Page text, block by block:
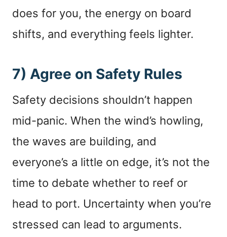
does for you, the energy on board
shifts, and everything feels lighter.
7) Agree on Safety Rules
Safety decisions shouldn’t happen
mid-panic. When the wind’s howling,
the waves are building, and
everyone’s a little on edge, it’s not the
time to debate whether to reef or
head to port. Uncertainty when you’re
stressed can lead to arguments.